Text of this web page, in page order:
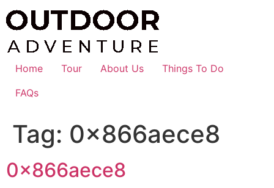
Skip
to
Home Tour About Us
Things To Do
FAQs
Tag: 0x866aece8
0x866aece8